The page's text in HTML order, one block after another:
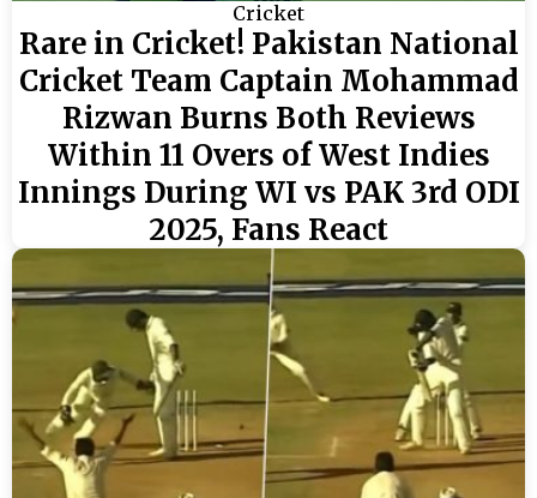
Cricket
Rare in Cricket! Pakistan National
Cricket Team Captain Mohammad
Rizwan Burns Both Reviews
Within 11 Overs of West Indies
Innings During WI vs PAK 3rd ODI
2025, Fans React